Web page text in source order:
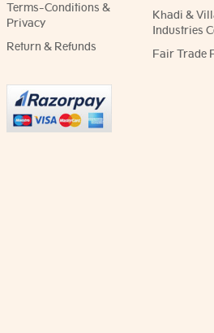
Terms-Conditions &
Privacy
Return & Refunds
Khadi &
Industries
Fair Trade